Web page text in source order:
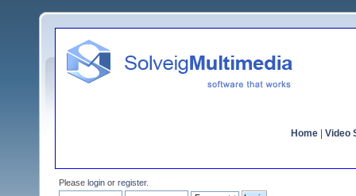
Home Video
Please login or register.